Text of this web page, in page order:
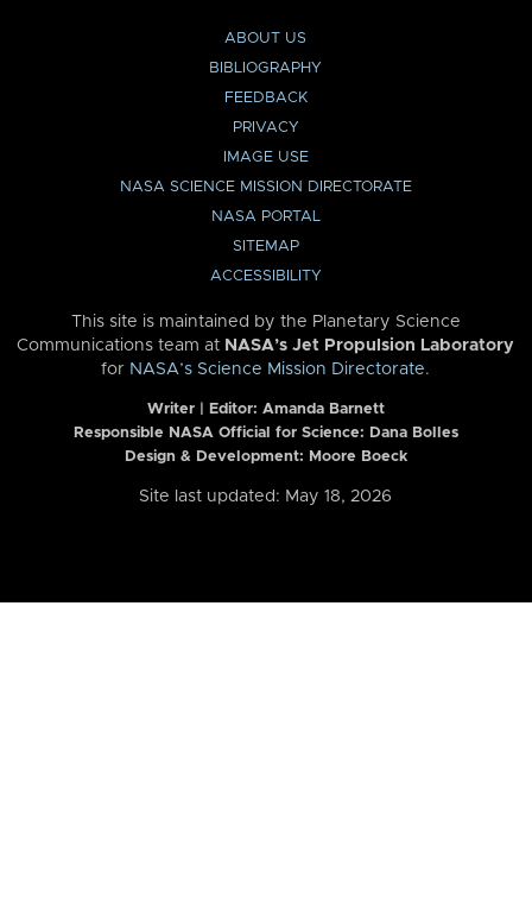
ABOUT US
BIBLIOGRAPHY
FEEDBACK
PRIVACY
IMAGE USE
NASA SCIENCE MISSION DIRECTORATE
NASA PORTAL
SITEMAP
ACCESSIBILITY
This site is maintained by the Planetary Science
Communications team at NASA’s Jet Propulsion Laboratory
for NASA’s Science Mission Directorate.
Writer | Editor: Amanda Barnett
Responsible NASA Official for Science: Dana Bolles
Design & Development: Moore Boeck
Site last updated: May 18, 2026